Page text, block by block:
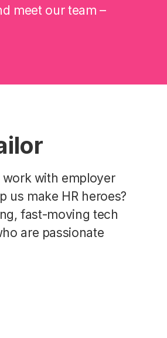
meet our team –
with employer
us make HR heroes?
fast-moving tech
are passionate